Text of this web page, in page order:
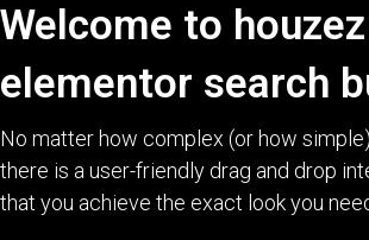
Welcome to
elementor search
No matter how complex (or how
there is a user-friendly drag and drop
that you achieve the exact look you